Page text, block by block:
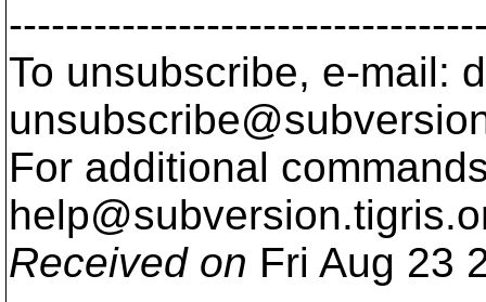
To unsubscribe, e-mail:
For additional
help@subversion.
Received on Fri Aug 23